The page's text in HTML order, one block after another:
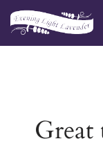
Skip
Great